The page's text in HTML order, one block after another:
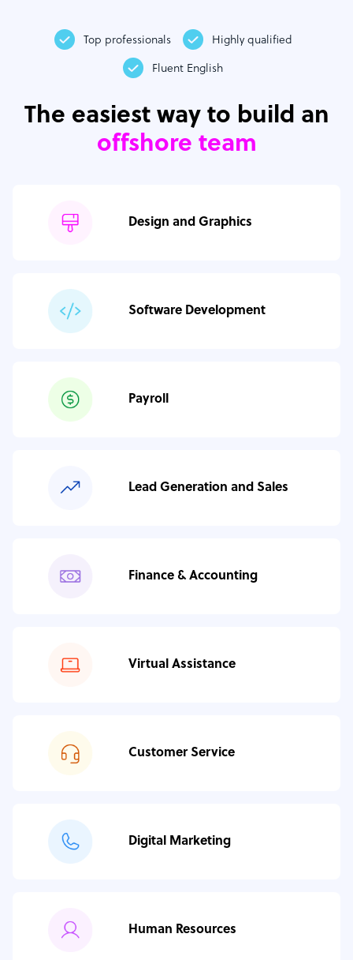
Top professionals Highly qualified
Fluent English
The easiest way to build an
offshore team
Design and Graphics
Software Development
Payroll
Lead Generation and Sales
Finance & Accounting
Virtual Assistance
Customer Service
Digital Marketing
Human Resources